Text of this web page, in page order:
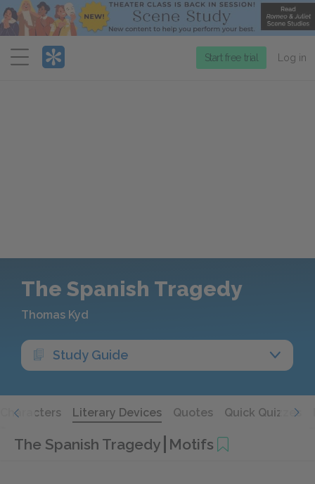
Menu
Start free trial Log in
The Spanish Tragedy
Thomas Kyd
Study Guide
Characters Literary Devices Quotes Quick Quizzes
The Spanish Tragedy Motifs